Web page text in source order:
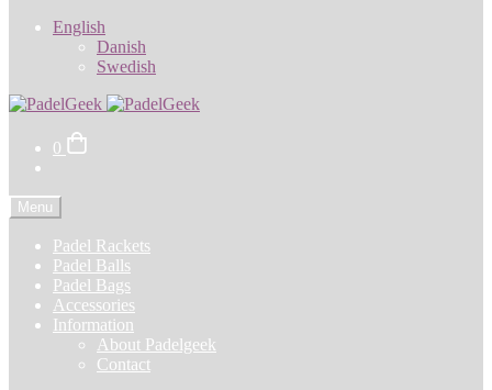
English
Danish
Swedish
0
Menu
Padel Rackets
Padel Balls
Padel Bags
Accessories
Information
About Padelgeek
Contact